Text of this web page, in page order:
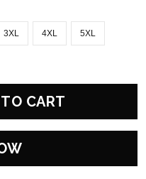
3XL 4XL 5XL
CART